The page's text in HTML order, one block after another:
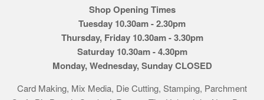
Shop Opening Times
Tuesday 10.30am - 2.30pm
Thursday, Friday 10.30am - 3.30pm
Saturday 10.30am - 4.30pm
Monday, Wednesday, Sunday CLOSED
Card Making, Mix Media, Die Cutting, Stamping, Parchment